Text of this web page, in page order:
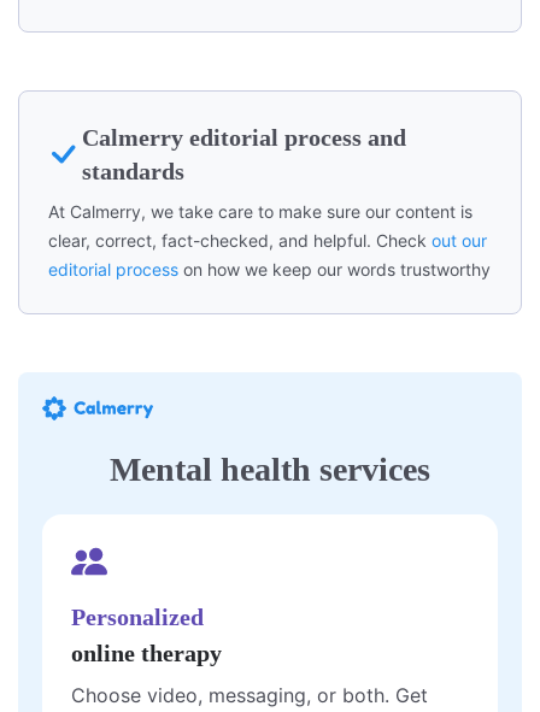
Calmerry editorial process and
standards
At Calmerry, we take care to make sure our content is
clear, correct, fact-checked, and helpful. Check out our
editorial process on how we keep our words trustworthy
Mental health services
Personalized
online therapy
Choose video, messaging, or both. Get